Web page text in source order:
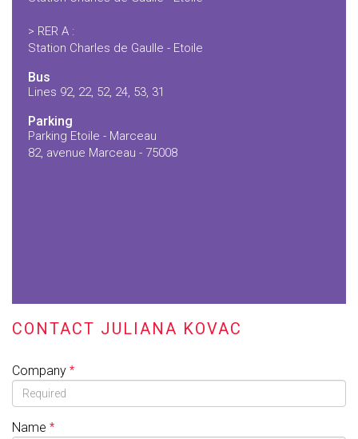
> RER A :
Station Charles de Gaulle - Etoile
Bus
Lines 92, 22, 52, 24, 53, 31
Parking
Parking Etoile - Marceau
82, avenue Marceau - 75008
CONTACT JULIANA KOVAC
Company
Name